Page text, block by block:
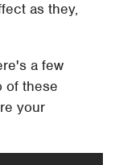
as they,
a few
of these
your